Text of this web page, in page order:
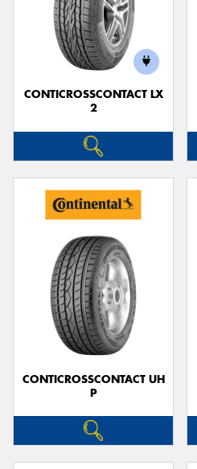
CONTICROSSCONTACT LX
2
CONTICROSSCONTACT UH
P